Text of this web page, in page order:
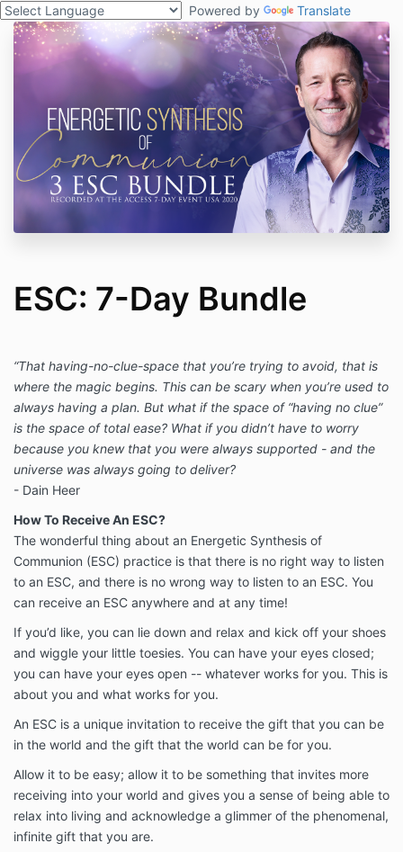
Powered by Translate
ESC: 7-Day Bundle
“That having-no-clue-space that you’re trying to avoid, that is
where the magic begins. This can be scary when you’re used to
always having a plan. But what if the space of “having no clue”
is the space of total ease? What if you didn’t have to worry
because you knew that you were always supported - and the
universe was always going to deliver?
- Dain Heer
How To Receive An ESC?
The wonderful thing about an Energetic Synthesis of
Communion (ESC) practice is that there is no right way to listen
to an ESC, and there is no wrong way to listen to an ESC. You
can receive an ESC anywhere and at any time!
If you’d like, you can lie down and relax and kick off your shoes
and wiggle your little toesies. You can have your eyes closed;
you can have your eyes open -- whatever works for you. This is
about you and what works for you.
An ESC is a unique invitation to receive the gift that you can be
in the world and the gift that the world can be for you.
Allow it to be easy; allow it to be something that invites more
receiving into your world and gives you a sense of being able to
relax into living and acknowledge a glimmer of the phenomenal,
infinite gift that you are.